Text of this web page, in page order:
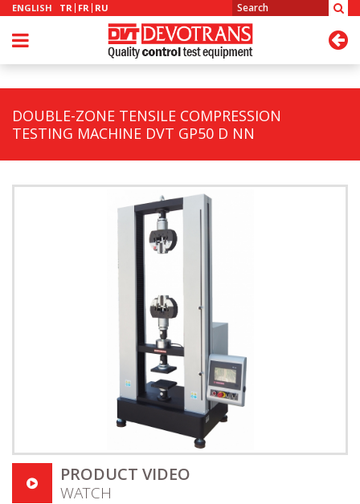
ENGLISH TR FR RU
DOUBLE-ZONE TENSILE COMPRESSION
TESTING MACHINE DVT GP50 D NN
PRODUCT VIDEO
WATCH